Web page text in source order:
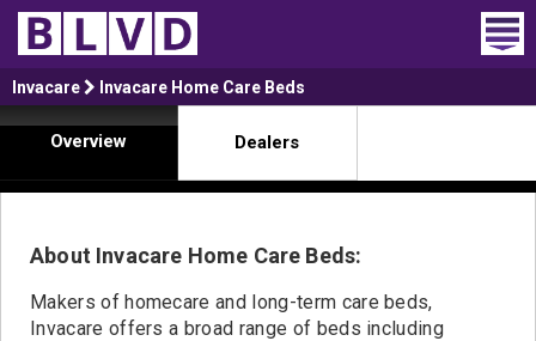
Home
Wheelchair Vans
Trucks For Sale
Rental
Invacare Invacare Home Care Beds
Overview Dealers
About Invacare Home Care Beds:
Makers of homecare and long-term care beds,
Invacare offers a broad range of beds including